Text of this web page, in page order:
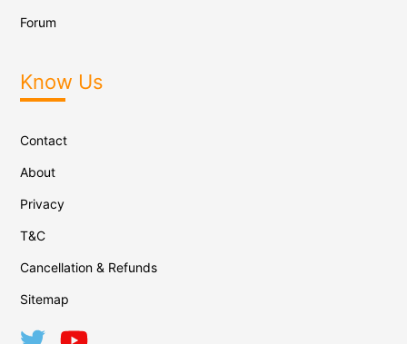
Forum
Know Us
Contact
About
Privacy
T&C
Cancellation & Refunds
Sitemap